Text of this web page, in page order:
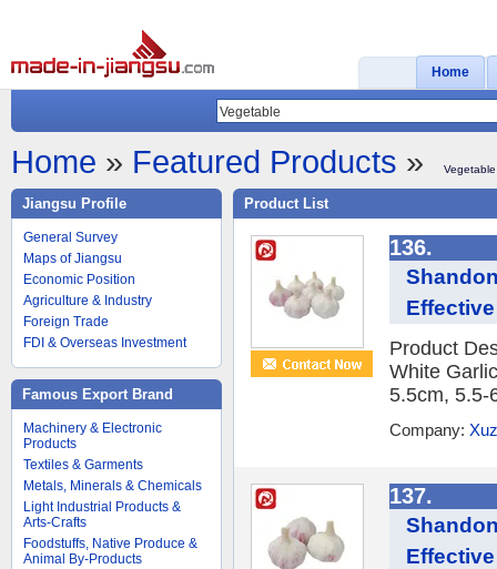
Home
Home » Featured Products » Vegetable
Jiangsu Profile
General Survey
Maps of Jiangsu
Economic Position
Agriculture & Industry
Foreign Trade
FDI & Overseas Investment
Famous Export Brand
Machinery & Electronic
Products
Textiles & Garments
Metals, Minerals & Chemicals
Light Industrial Products &
Arts-Crafts
Foodstuffs, Native Produce &
Animal By-Products
Product List
136.
Effective
Product
White
5.5cm, 5.5-
Company:
137.
Effective